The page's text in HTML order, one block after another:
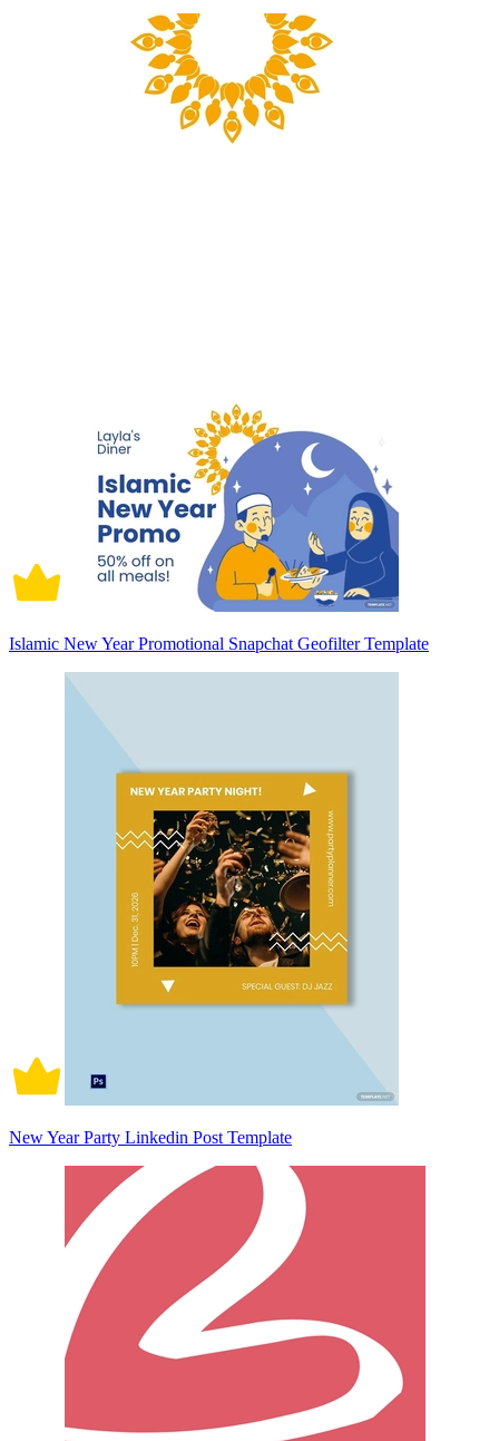
Islamic New Year Promotional Snapchat Geofilter Template
New Year Party Linkedin Post Template